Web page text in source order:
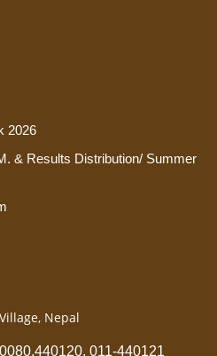
2026
& Results Distribution/ Summer
Nepal
011-440121